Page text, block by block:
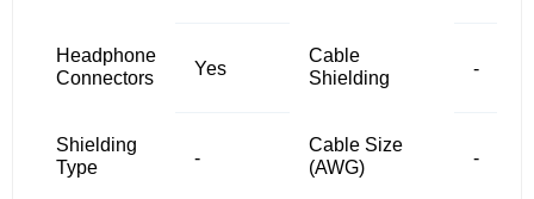
Headphone
Connectors
Yes
Cable
Shielding
-
Shielding
Type
-
Cable Size
(AWG)
-